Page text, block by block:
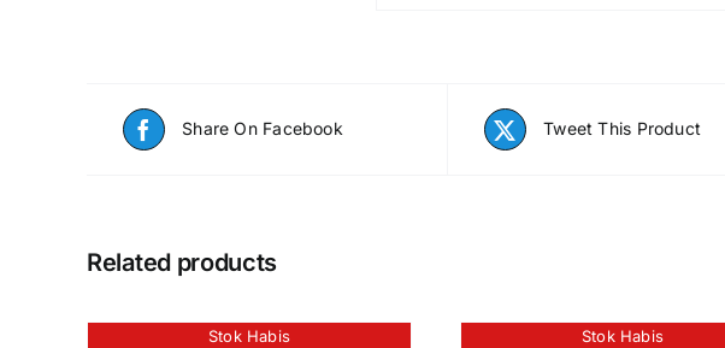
Share On Facebook Tweet This Product
Related products
Stok Habis Stok Habis